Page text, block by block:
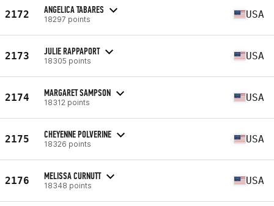
2172 ANGELICA TABARES
18297 points USA
2173 JULIE RAPPAPORT
18305 points USA
2174 MARGARET SAMPSON
18312 points USA
2175 CHEYENNE POLVERINE
18326 points USA
2176 MELISSA CURNUTT
18348 points USA